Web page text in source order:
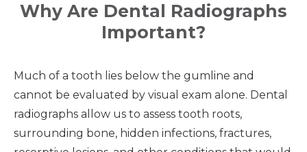
Why Are Dental Radiographs
Important?
Much of a tooth lies below the gumline and
cannot be evaluated by visual exam alone. Dental
radiographs allow us to assess tooth roots,
surrounding bone, hidden infections, fractures,